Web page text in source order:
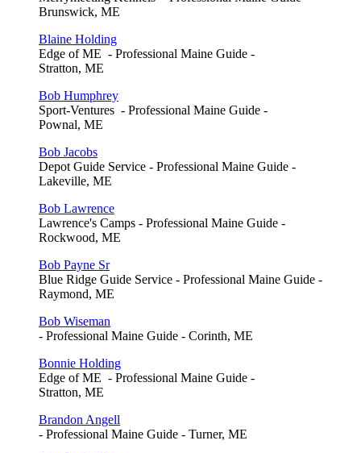
Brunswick, ME
Blaine Holding
Edge of ME - Professional Maine Guide -
Stratton, ME
Bob Humphrey
Sport-Ventures - Professional Maine Guide -
Pownal, ME
Bob Jacobs
Depot Guide Service - Professional Maine Guide -
Lakeville, ME
Bob Lawrence
Lawrence's Camps - Professional Maine Guide -
Rockwood, ME
Bob Payne Sr
Blue Ridge Guide Service - Professional Maine Guide -
Raymond, ME
Bob Wiseman
- Professional Maine Guide - Corinth, ME
Bonnie Holding
Edge of ME - Professional Maine Guide -
Stratton, ME
Brandon Angell
- Professional Maine Guide - Turner, ME